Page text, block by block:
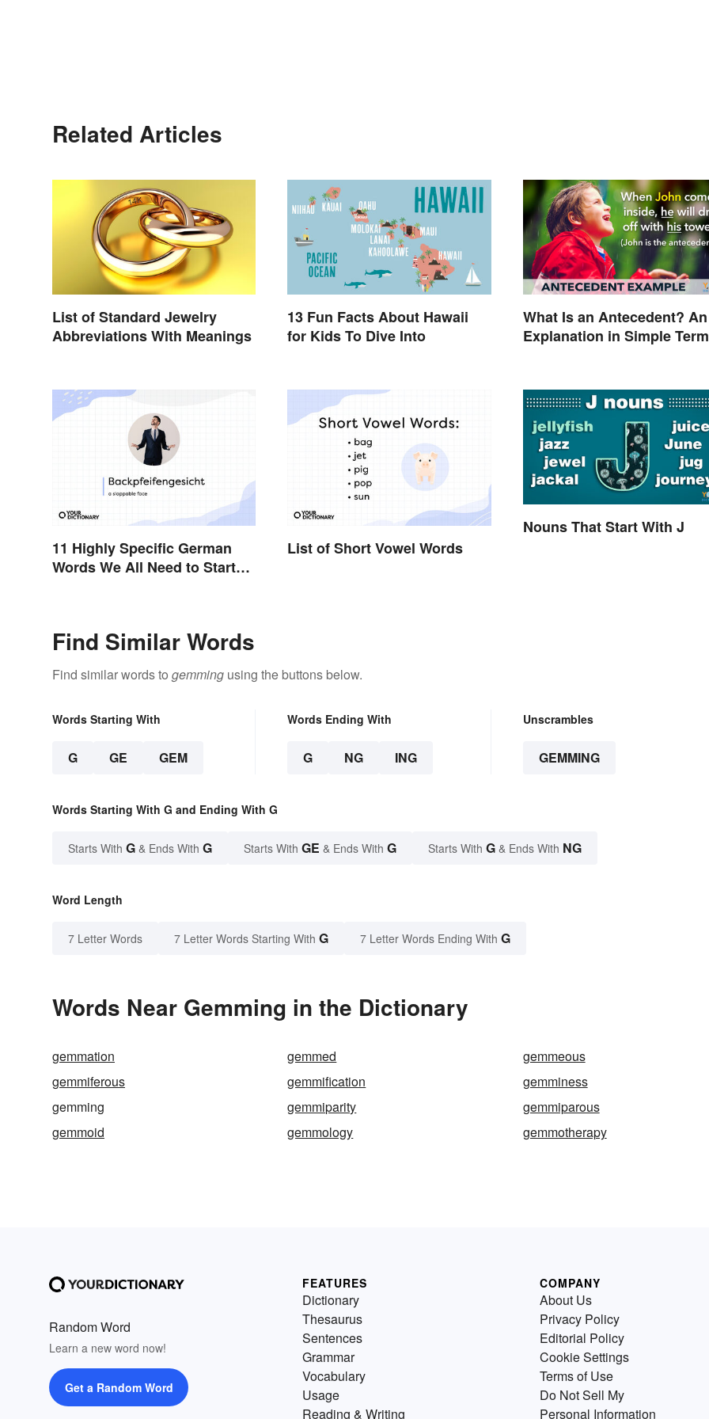
Related Articles
List of Standard Jewelry
Abbreviations With Meanings
13 Fun Facts About Hawaii
for Kids To Dive Into
What Is an Antecedent? An
Explanation in Simple
11 Highly Specific German
Words We All Need to Start
List of Short Vowel Words
Nouns That Start With J
Find Similar Words
Find similar words to gemming using the buttons below.
Words Starting With
G GE GEM
Words Ending With
G NG ING
Unscrambles
GEMMING
Words Starting With G and Ending With G
Starts With G & Ends With G Starts With GE & Ends With G Starts With G & Ends With NG
Word Length
7 Letter Words 7 Letter Words Starting With G 7 Letter Words Ending With G
Words Near Gemming in the Dictionary
gemmation gemmed
gemmeous
gemmiferous
gemmification
gemminess
gemming
gemmiparity
gemmiparous
gemmoid
gemmology gemmotherapy
Random Word
Learn a new word now!
Get a Random Word
FEATURES
Dictionary
Thesaurus
Sentences
Grammar
Vocabulary
Usage
Reading & Writing
COMPANY
About Us
Privacy Policy
Editorial Policy
Cookie Settings
Terms of Use
Do Not Sell My
Personal Information